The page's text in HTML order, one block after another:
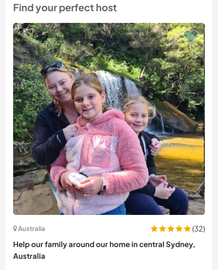
Find your perfect host
Australia
(32)
Help our family around our home in central Sydney,
Australia